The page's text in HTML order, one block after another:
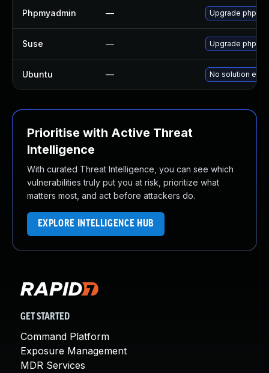
Phpmyadmin — Upgrade
Suse — Upgrade
Ubuntu — No solution
Prioritise with Active Threat
Intelligence
With curated Threat Intelligence, you can see which
vulnerabilities truly put you at risk, prioritize what
matters most, and act before attackers do.
EXPLORE INTELLIGENCE HUB
GET STARTED
Command Platform
Exposure Management
MDR Services